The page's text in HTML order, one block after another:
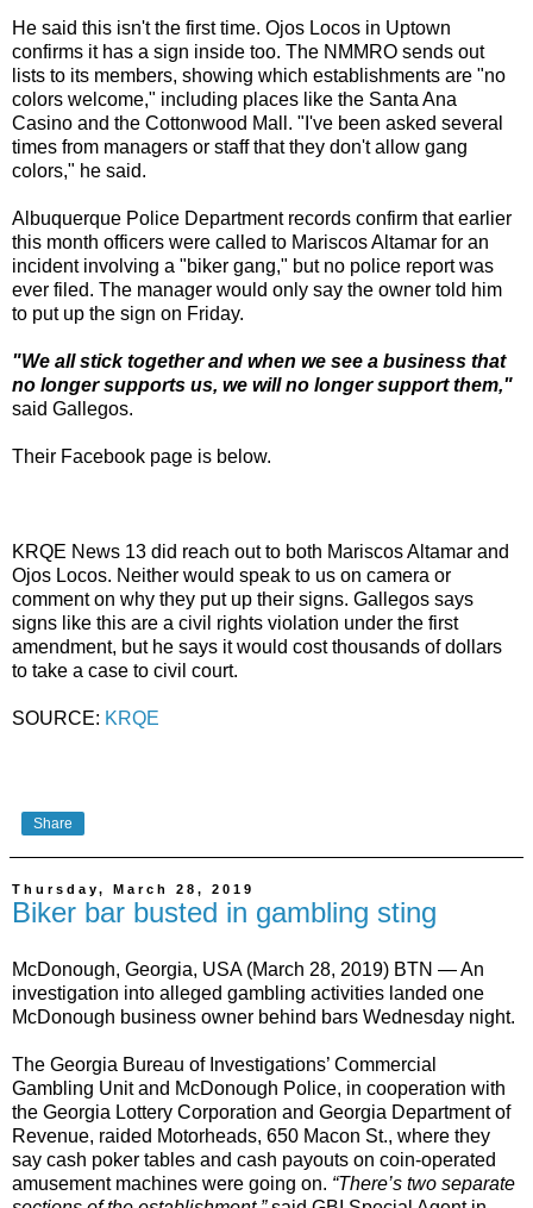
He said this isn't the first time. Ojos Locos in Uptown
confirms it has a sign inside too. The NMMRO sends out
lists to its members, showing which establishments are "no
colors welcome," including places like the Santa Ana
Casino and the Cottonwood Mall. "I've been asked several
times from managers or staff that they don't allow gang
colors," he said.
Albuquerque Police Department records confirm that earlier
this month officers were called to Mariscos Altamar for an
incident involving a "biker gang," but no police report was
ever filed. The manager would only say the owner told him
to put up the sign on Friday.
"We all stick together and when we see a business that
no longer supports us, we will no longer support them,"
said Gallegos.
Their Facebook page is below.
KRQE News 13 did reach out to both Mariscos Altamar and
Ojos Locos. Neither would speak to us on camera or
comment on why they put up their signs. Gallegos says
signs like this are a civil rights violation under the first
amendment, but he says it would cost thousands of dollars
to take a case to civil court.
SOURCE: KRQE
Share
Thursday, March 28, 2019
Biker bar busted in gambling sting
McDonough, Georgia, USA (March 28, 2019) BTN — An
investigation into alleged gambling activities landed one
McDonough business owner behind bars Wednesday night.
The Georgia Bureau of Investigations’ Commercial
Gambling Unit and McDonough Police, in cooperation with
the Georgia Lottery Corporation and Georgia Department of
Revenue, raided Motorheads, 650 Macon St., where they
say cash poker tables and cash payouts on coin-operated
amusement machines were going on. “There’s two separate